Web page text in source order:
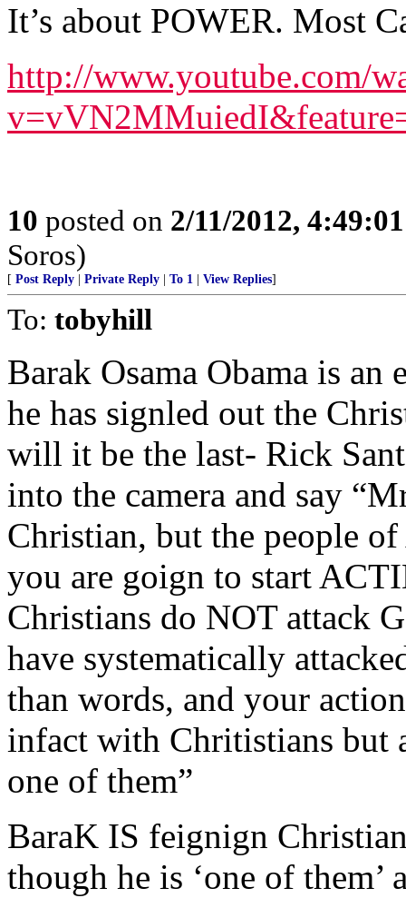
It’s about POWER. Most
http://www.youtube.com/
10 posted on 2/11/2012,
Soros)
[ Post Reply Private Reply To 1 View Replies]
To: tobyhill
Barak Osama Obama is
he has signled out the
will it be the last- Rick
into the camera and say
Christian, but the people
you are goign to start
Christians do NOT attack
have systematically
than words, and your
infact with Chritistians but
one of them”
BaraK IS feignign
though he is ‘one of them’